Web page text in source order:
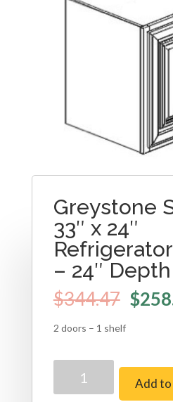
Greystone
33″ x 24″
– 24″
$344.47 $
2 doors – 1 shelf
Shaker
Add